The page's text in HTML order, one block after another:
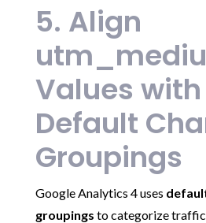
5. Align
Values with
Default
Groupings
Google Analytics 4 uses
groupings to categorize